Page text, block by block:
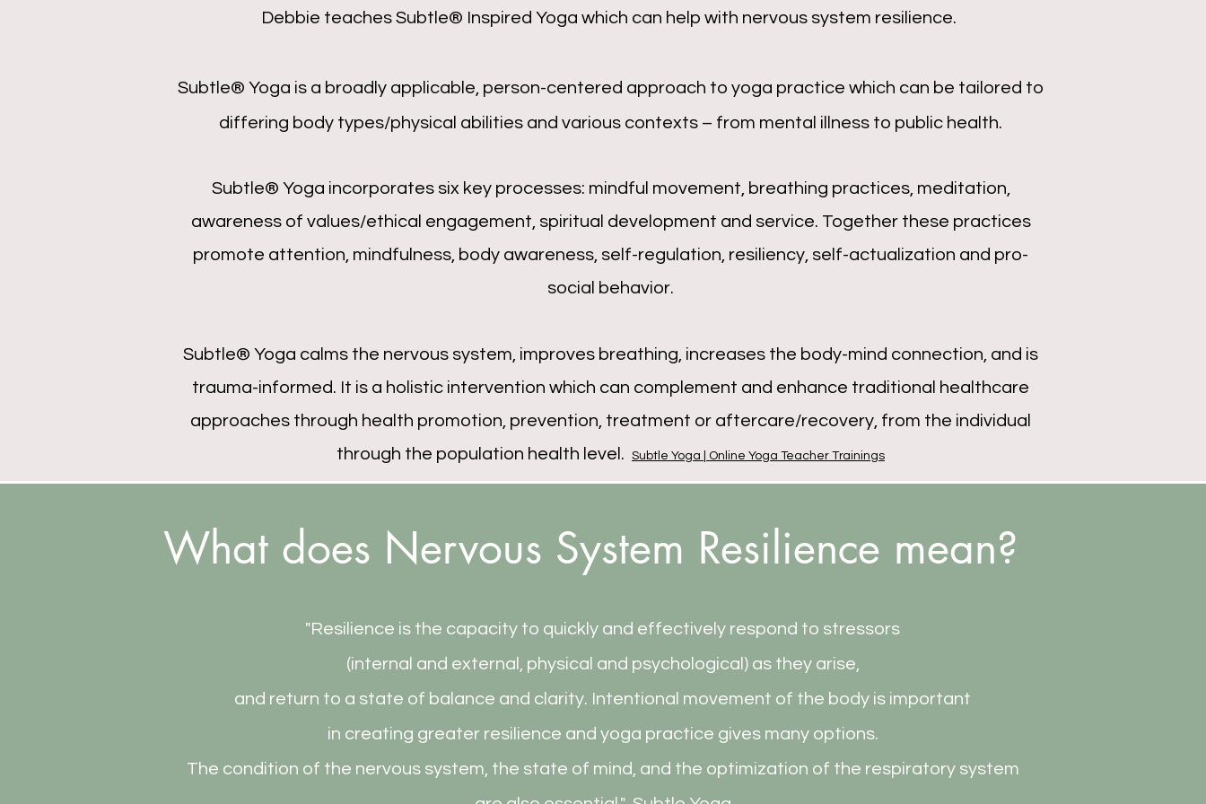
Debbie teaches Subtle® Inspired Yoga which can help with nervous system resilience.
Subtle® Yoga is a broadly applicable, person-centered approach to yoga practice which can be tailored to
differing body types/physical abilities and various contexts – from mental illness to public health.
Subtle® Yoga incorporates six key processes: mindful movement, breathing practices, meditation,
awareness of values/ethical engagement, spiritual development and service. Together these practices
promote attention, mindfulness, body awareness, self-regulation, resiliency, self-actualization and pro-
social behavior.
Subtle® Yoga calms the nervous system, improves breathing, increases the body-mind connection, and is
trauma-informed. It is a holistic intervention which can complement and enhance traditional healthcare
approaches through health promotion, prevention, treatment or aftercare/recovery, from the individual
through the population health level.
Subtle Yoga | Online Yoga Teacher Trainings
What does Nervous System Resilience mean?
"Resilience is the capacity to quickly and effectively respond to stressors
(internal and external, physical and psychological) as they arise,
and return to a state of balance and clarity. Intentional movement of the body is important
in creating greater resilience and yoga practice gives many options.
The condition of the nervous system, the state of mind, and the optimization of the respiratory system